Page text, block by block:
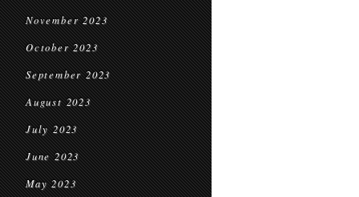
November 2023
October 2023
September 2023
August 2023
July 2023
June 2023
May 2023